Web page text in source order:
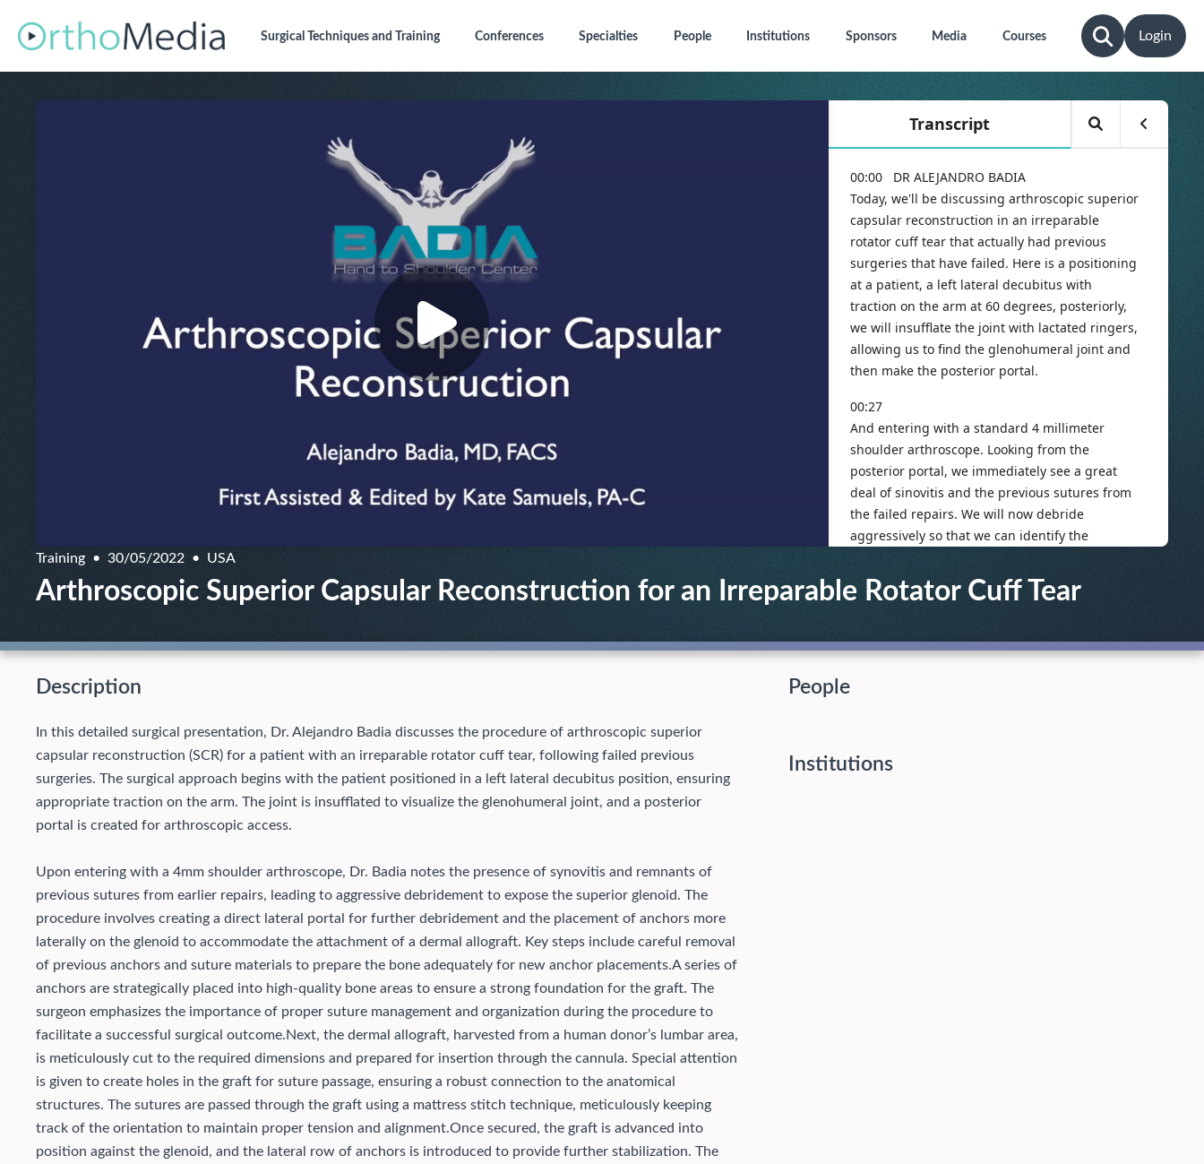
Surgical Techniquesand Training Conferences Specialties People Institutions Sponsors Media Courses Login
Training 30/05/2022 USA
Arthroscopic Superior Capsular Reconstruction for an Irreparable Rotator Cuff Tear
Description
In this detailed surgical presentation, Dr. Alejandro Badia discusses the procedure of arthroscopic superior
capsular reconstruction (SCR) for a patient with an irreparable rotator cuff tear, following failed previous
surgeries. The surgical approach begins with the patient positioned in a left lateral decubitus position, ensuring
appropriate traction on the arm. The joint is insufflated to visualize the glenohumeral joint, and a posterior
portal is created for arthroscopic access.
Upon entering with a 4mm shoulder arthroscope, Dr. Badia notes the presence of synovitis and remnants of
previous sutures from earlier repairs, leading to aggressive debridement to expose the superior glenoid. The
procedure involves creating a direct lateral portal for further debridement and the placement of anchors more
laterally on the glenoid to accommodate the attachment of a dermal allograft. Key steps include careful removal
of previous anchors and suture materials to prepare the bone adequately for new anchor placements.A series of
anchors are strategically placed into high-quality bone areas to ensure a strong foundation for the graft. The
surgeon emphasizes the importance of proper suture management and organization during the procedure to
facilitate a successful surgical outcome.Next, the dermal allograft, harvested from a human donor’s lumbar area,
is meticulously cut to the required dimensions and prepared for insertion through the cannula. Special attention
is given to create holes in the graft for suture passage, ensuring a robust connection to the anatomical
structures. The sutures are passed through the graft using a mattress stitch technique, meticulously keeping
track of the orientation to maintain proper tension and alignment.Once secured, the graft is advanced into
position against the glenoid, and the lateral row of anchors is introduced to provide further stabilization. The
People
Institutions